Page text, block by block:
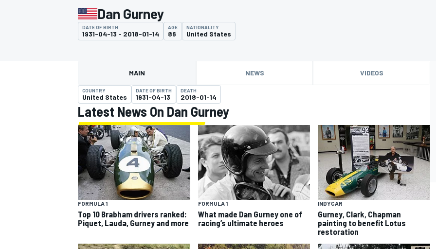
MOTOGP
INDYCAR
Dan Gurney
DATE OF BIRTH
1931-04-13 - 2018-01-14
AGE
86
NATIONALITY
United States
MAIN NEWS VIDEOS
COUNTRY
United States
DATE OF BIRTH
1931-04-13
DEATH
2018-01-14
Latest News On Dan Gurney
FORMULA 1
Top 10 Brabham drivers ranked:
Piquet, Lauda, Gurney and more
FORMULA 1
What made Dan Gurney one of
racing’s ultimate heroes
INDYCAR
Gurney, Clark, Chapman
painting to benefit Lotus
restoration